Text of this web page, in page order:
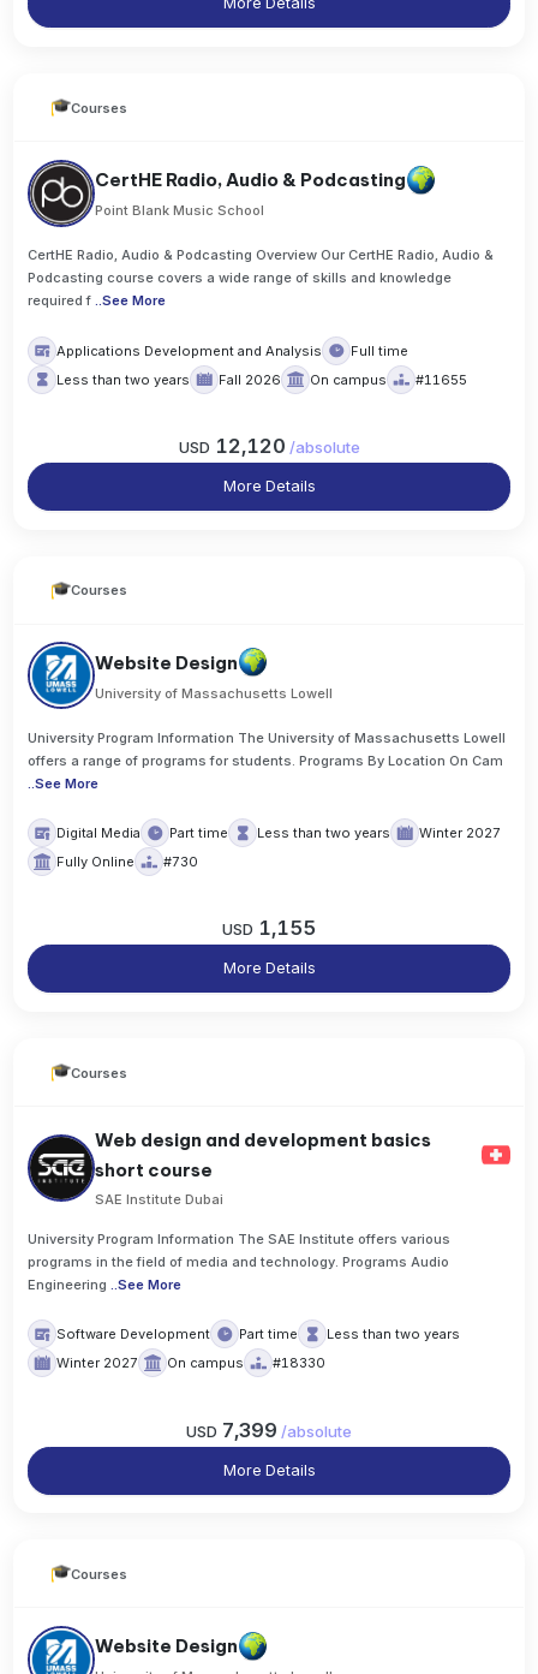
Courses
CertHE Radio, Audio & Podcasting
Point Blank Music School
CertHE Radio, Audio & Podcasting Overview Our CertHE Radio, Audio &
Podcasting course covers a wide range of skills and knowledge
required f ..See More
Applications Development and Analysis
Full time
Less than two years
Fall 2026 On campus #11655
USD 12,120 /absolute
More Details
Courses
Website Design
University of Massachusetts Lowell
University Program Information The University of Massachusetts Lowell
offers a range of programs for students. Programs By Location On Cam
..See More
Digital Media Part time Less than two years
Winter 2027
Fully Online
#730
USD 1,155
More Details
Courses
Web design and development basics
short course
SAE Institute Dubai
University Program Information The SAE Institute offers various
programs in the field of media and technology. Programs Audio
Engineering..See More
Software Development Part time
Less than two years
Winter 2027
On campus #18330
USD 7,399 /absolute
More Details
Courses
Website Design